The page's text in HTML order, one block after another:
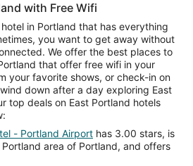
with Free Wifi
in Portland that has everything
you want to get away without
We offer the best places to
that offer free wifi in your
your favorite shows, or check-in on
down after a day exploring East
- Portland Airport has 3.00 stars, is
area of Portland, and offers